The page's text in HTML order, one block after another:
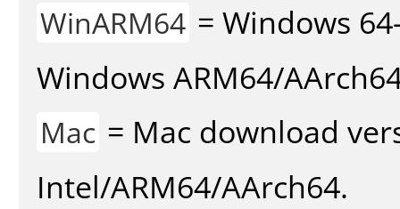
WinARM64 = Windows
Windows ARM64/
Mac = Mac download
Intel/ARM64/AArch64.